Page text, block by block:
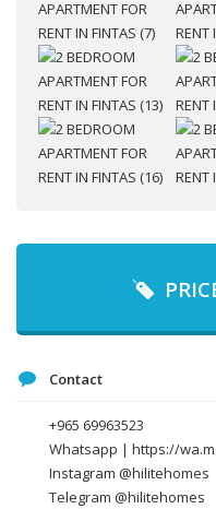
Contact
+965 69963523
Whatsapp | https://
Instagram @hilitehomes
Telegram @hilitehomes